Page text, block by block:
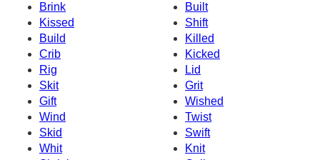
Brink
Built
Kissed
Shift
Build
Killed
Crib
Kicked
Rig
Lid
Skit
Grit
Gift
Wished
Wind
Twist
Skid
Swift
Whit
Knit